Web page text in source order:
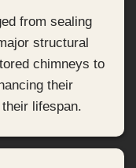
from sealing
structural
chimneys to
their
lifespan.